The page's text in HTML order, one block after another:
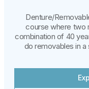
Denture/
course where two
combination of 40
do removables in